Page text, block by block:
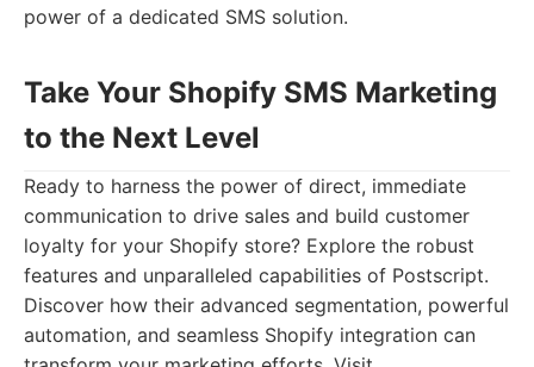
power of a dedicated SMS solution.
Take Your Shopify SMS Marketing
to the Next Level
Ready to harness the power of direct, immediate
communication to drive sales and build customer
loyalty for your Shopify store? Explore the robust
features and unparalleled capabilities of Postscript.
Discover how their advanced segmentation, powerful
automation, and seamless Shopify integration can